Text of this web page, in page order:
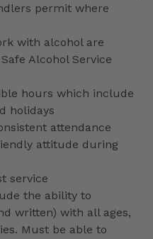
permit where
with alcohol are
Alcohol Service
hours which include
holidays
attendance
attitude during
service
the ability to
written) with all ages,
Must be able to